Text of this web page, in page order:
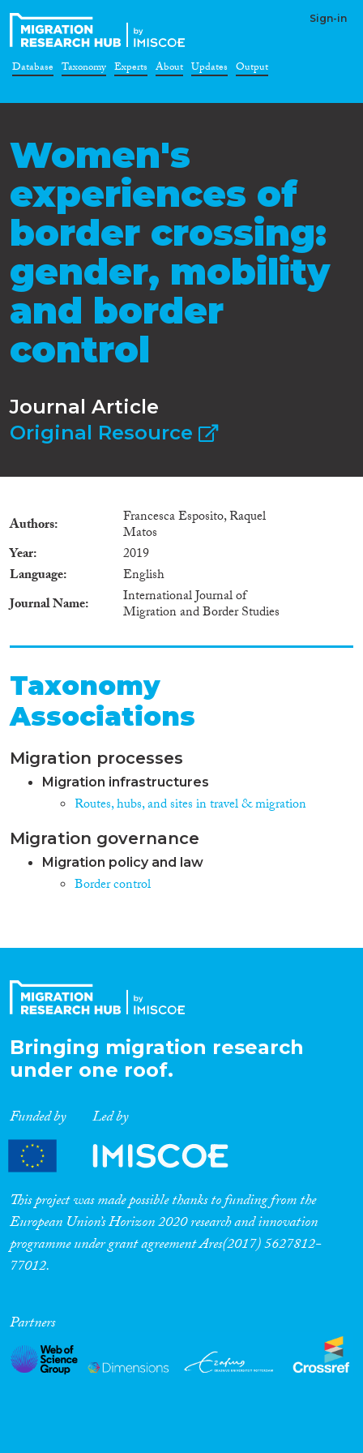
Sign-in
Database Taxonomy Experts About Updates Output
Women's
experiences of
border crossing:
gender, mobility
and border
control
Journal Article
Original Resource
Authors Francesca Esposito, Raquel
Matos
Year
2019
Language
English
Journal Name
International Journal of
Migration and Border Studies
Taxonomy
Associations
Migration processes
Migration infrastructures
Routes, hubs, and sites in travel & migration
Migration governance
Migration policy and law
Border control
Bringing migration research
under one roof.
Funded by Led by
This project was made possible thanks to funding from the
European Union’s Horizon 2020 research and innovation
programme under grant agreement Ares(2017) 5627812-
77012.
Partners